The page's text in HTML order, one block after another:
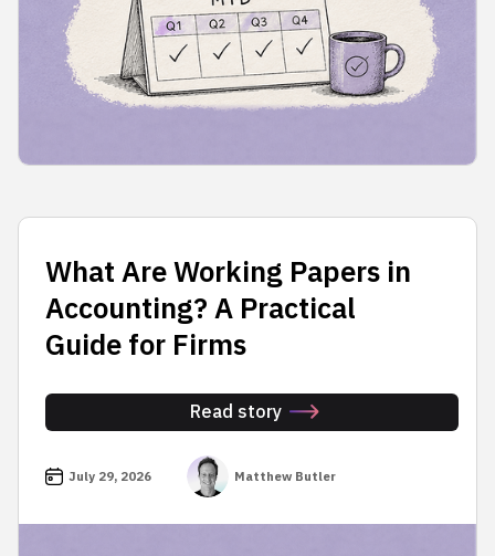
What Are Working Papers in
Accounting? A Practical
Guide for Firms
Read story
July 29, 2026 Matthew Butler